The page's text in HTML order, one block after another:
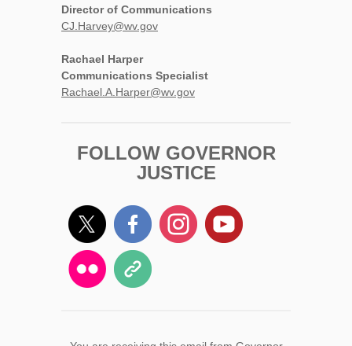
Director of Communications
CJ.Harvey@wv.gov
Rachael Harper
Communications Specialist
Rachael.A.Harper@wv.gov
FOLLOW GOVERNOR
JUSTICE